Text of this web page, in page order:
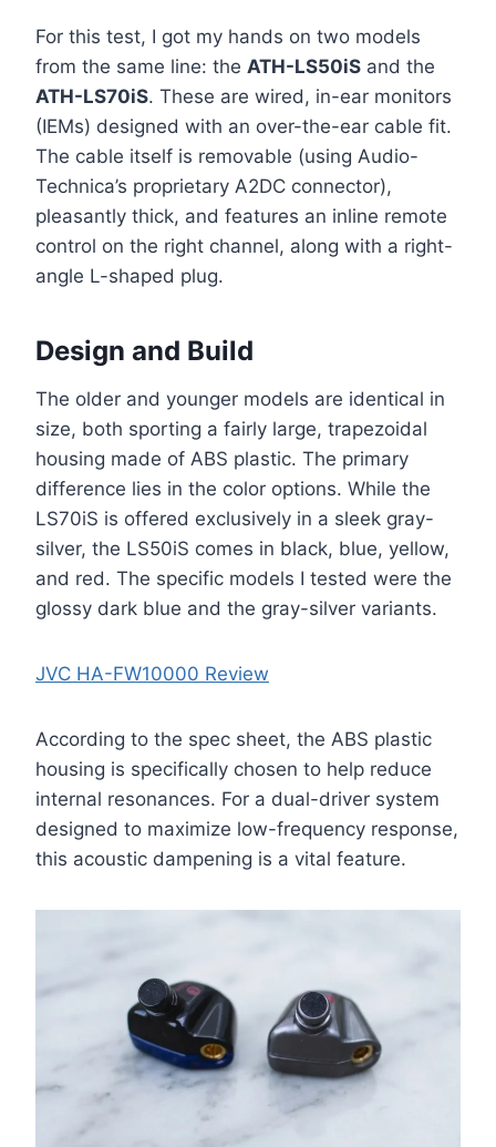
For this test, I got my hands on two models
from the same line: the ATH-LS50iS and the
ATH-LS70iS. These are wired, in-ear monitors
(IEMs) designed with an over-the-ear cable fit.
The cable itself is removable (using Audio-
Technica’s proprietary A2DC connector),
pleasantly thick, and features an inline remote
control on the right channel, along with a right-
angle L-shaped plug.
Design and Build
The older and younger models are identical in
size, both sporting a fairly large, trapezoidal
housing made of ABS plastic. The primary
difference lies in the color options. While the
LS70iS is offered exclusively in a sleek gray-
silver, the LS50iS comes in black, blue, yellow,
and red. The specific models I tested were the
glossy dark blue and the gray-silver variants.
JVC HA-FW10000 Review
According to the spec sheet, the ABS plastic
housing is specifically chosen to help reduce
internal resonances. For a dual-driver system
designed to maximize low-frequency response,
this acoustic dampening is a vital feature.